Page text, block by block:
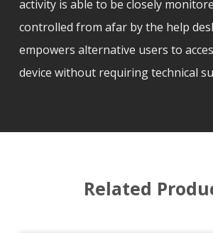
activity is able to be closely
controlled from afar by the help
empowers alternative users to
device without requiring technical
Related